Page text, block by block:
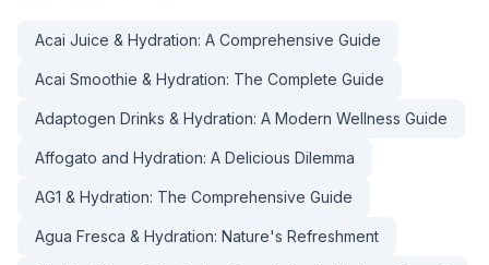
Acai Juice & Hydration: A Comprehensive Guide
Acai Smoothie & Hydration: The Complete Guide
Adaptogen Drinks & Hydration: A Modern Wellness Guide
Affogato and Hydration: A Delicious Dilemma
AG1 & Hydration: The Comprehensive Guide
Agua Fresca & Hydration: Nature's Refreshment